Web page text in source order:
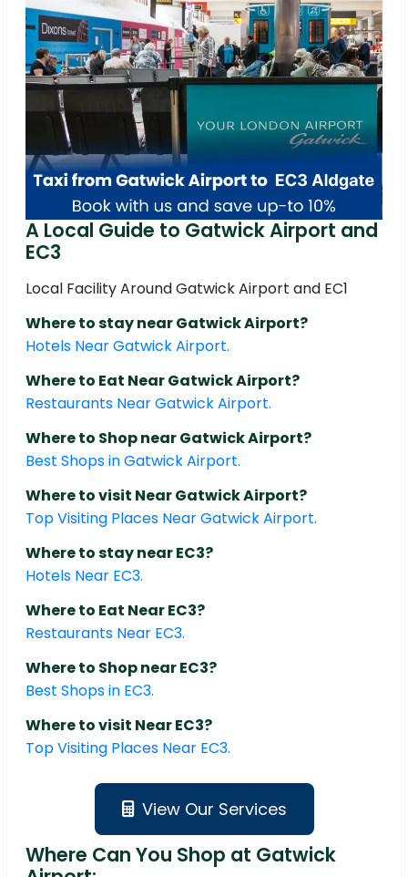
A Local Guide to Gatwick Airport and
EC3
Local Facility Around Gatwick Airport and EC1
Where to stay near Gatwick Airport?
Hotels Near Gatwick Airport.
Where to Eat Near Gatwick Airport?
Restaurants Near Gatwick Airport.
Where to Shop near Gatwick Airport?
Best Shops in Gatwick Airport.
Where to visit Near Gatwick Airport?
Top Visiting Places Near Gatwick Airport.
Where to stay near EC3?
Hotels Near EC3.
Where to Eat Near EC3?
Restaurants Near EC3.
Where to Shop near EC3?
Best Shops in EC3.
Where to visit Near EC3?
Top Visiting Places Near EC3.
View Our Services
Where Can You Shop at Gatwick